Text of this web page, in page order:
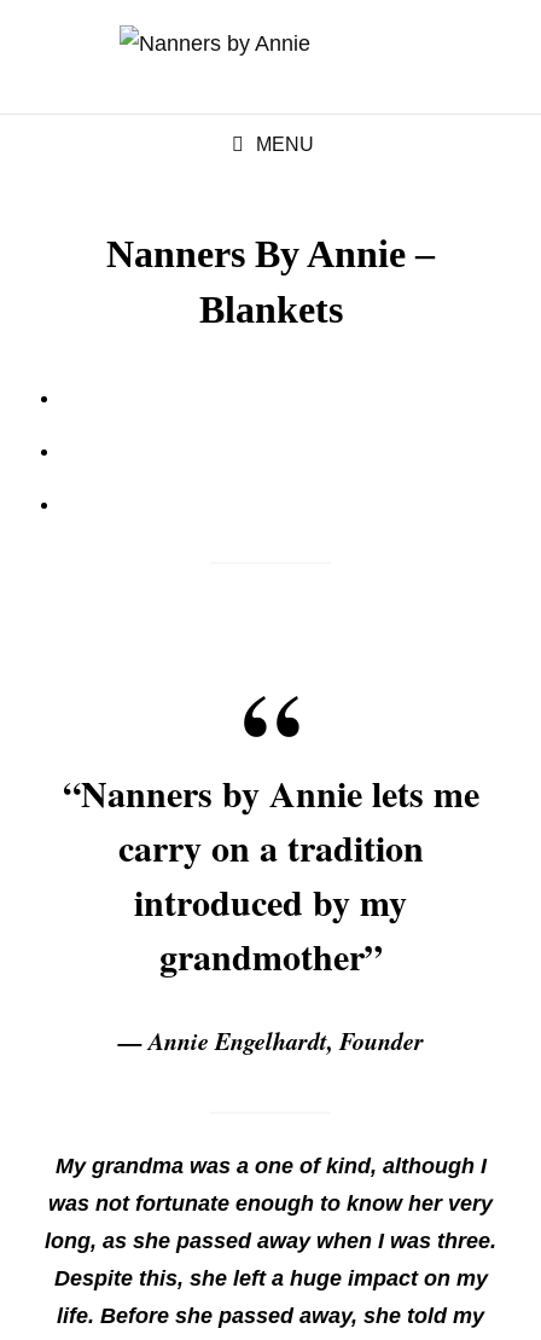
MENU
Nanners By Annie –
Blankets
“Nanners by Annie lets me
carry on a tradition
introduced by my
grandmother”
— Annie Engelhardt, Founder
My grandma was a one of kind, although I
was not fortunate enough to know her very
long, as she passed away when I was three.
Despite this, she left a huge impact on my
life. Before she passed away, she told my